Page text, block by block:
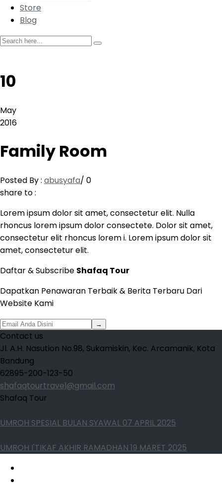
Store
Blog
10
May
2016
Family Room
Posted By : abusyafa/ 0
share to :
Lorem ipsum dolor sit amet, consectetur elit. Nulla
rhoncus lorem ipsum dolor consectete. Dolor sit amet,
consectetur elit rhoncus lorem i. Lorem ipsum dolor sit
amet, consectetur elit.
Daftar & Subscribe Shafaq Tour
Dapatkan Penawaran Terbaik & Berita Terbaru Dari
Website Kami
→
Contact us
Jl. A.H. Nasution No.98, Sukamiskin, Kec. Arcamanik, Kota
Bandung
62895-200-123-50
shafaqtourtravel@gmail.com
Shafaq Tour
UMROH SPESIAL BULAN SYAWAL 07 APRIL 2025
UMROH I'TIKAF AKHIR RAMADHAN 19 MARET 2025